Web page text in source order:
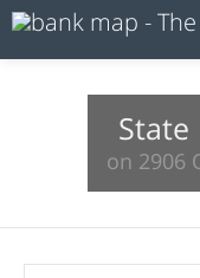
ResourcesState
on 2906